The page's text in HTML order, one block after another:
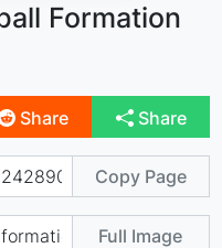
Formation
Share Share
Copy Page
Full Image